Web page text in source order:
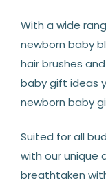
With a wide
newborn baby
hair brushes
baby gift ideas
newborn baby
Suited for all
with our unique
breathtaken